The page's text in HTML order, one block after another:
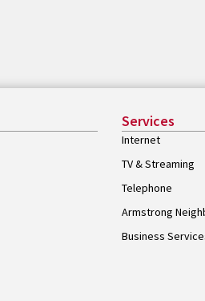
Services
Internet
TV & Streaming
Telephone
Armstrong
Business